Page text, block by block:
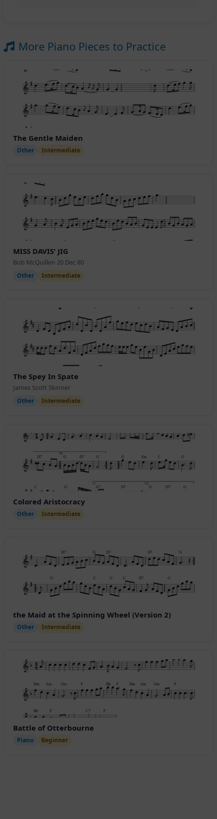
More Piano Pieces to Practice
The Gentle Maiden
Other Intermediate
MISS DAVIS' JIG
Bob McQuillen 20 Dec 80
Other Intermediate
The Spey In Spate
James Scott Skinner
Other Intermediate
Colored Aristocracy
Other Intermediate
the Maid at the Spinning Wheel (Version 2)
Other Intermediate
Battle of Otterbourne
Piano Beginner